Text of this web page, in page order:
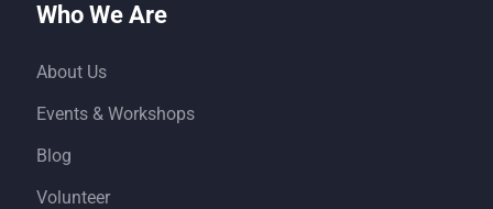
Who We Are
About Us
Events & Workshops
Blog
Volunteer